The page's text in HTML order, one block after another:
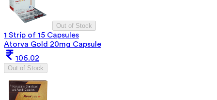
Out of Stock
1 Strip of 15 Capsules
Atorva Gold 20mg Capsule
106.02
Out of Stock